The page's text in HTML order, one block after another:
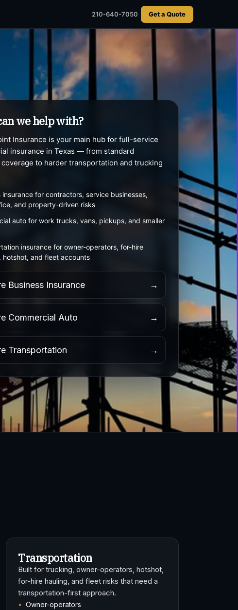
we help with?
Insurance is your main hub for full-service
insurance in Texas — from standard
to harder transportation and trucking
insurance for contractors, service businesses,
and property-driven risks
auto for work trucks, vans, pickups, and smaller
insurance for owner-operators, for-hire
hotshot, and fleet accounts
Business Insurance →
Commercial Auto →
Transportation →
Transportation
Built for trucking, owner-operators, hotshot,
for-hire hauling, and fleet risks that need a
transportation-first approach.
Owner-operators
210-640-7050 Get a Quote
210-640-7050 Get a Quote